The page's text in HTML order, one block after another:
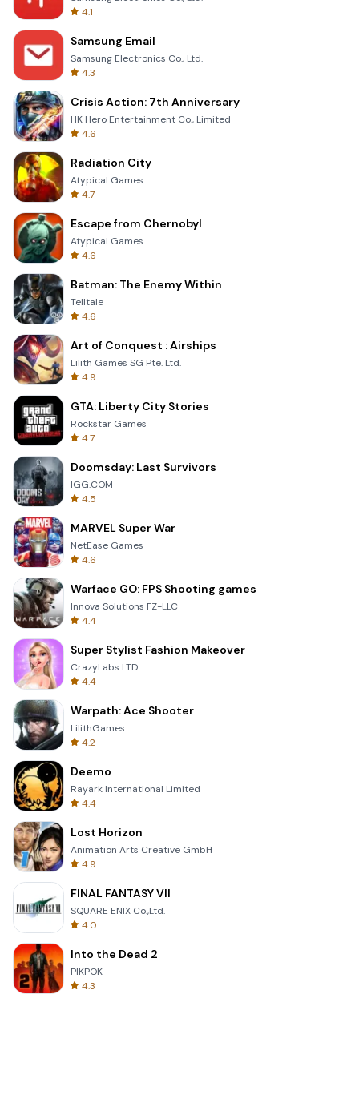
4.1
Samsung Email
Samsung Electronics Co., Ltd.
4.3
Crisis Action: 7th Anniversary
HK Hero Entertainment Co., Limited
4.6
Radiation City
Atypical Games
4.7
Escape from Chernobyl
Atypical Games
4.6
Batman: The Enemy Within
Telltale
4.6
Art of Conquest : Airships
Lilith Games SG Pte. Ltd.
4.9
GTA: Liberty City Stories
Rockstar Games
4.7
Doomsday: Last Survivors
IGG.COM
4.5
MARVEL Super War
NetEase Games
4.6
Warface GO: FPS Shooting games
Innova Solutions FZ-LLC
4.4
Super Stylist Fashion Makeover
CrazyLabs LTD
4.4
Warpath: Ace Shooter
LilithGames
4.2
Deemo
Rayark International Limited
4.4
Lost Horizon
Animation Arts Creative GmbH
4.9
FINAL FANTASY VII
SQUARE ENIX Co.,Ltd.
4.0
Into the Dead 2
PIKPOK
4.3